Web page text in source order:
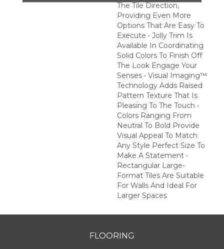
The Tile Direction,
Providing Even More
Options That Are Easy To
Execute • Jolly Trim Is
Available In Coordinating
Solid Colors To Finish Off
The Look Engage Your
Senses • Visual Imaging™
Technology Adds Raised
Pattern Texture That Is
Pleasing To The Touch •
Colors Ranging From
Neutral To Bold Provide
Visual Appeal To Match
Any Style Perfect Size To
Make A Statement •
Rectangular Large-
Format Tiles Are Suitable
For Walls And Ideal For
Larger Spaces
FLOORING